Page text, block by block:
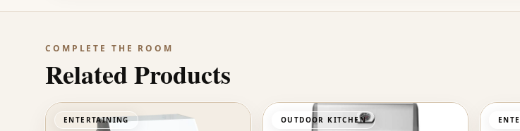
COMPLETE THE ROOM
Related Products
ENTERTAINING OUTDOOR KITCHEN